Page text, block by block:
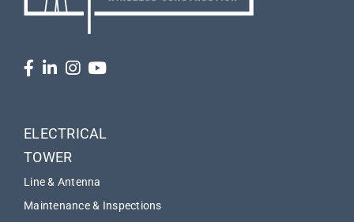
ELECTRICAL
TOWER
Line & Antenna
Maintenance & Inspections